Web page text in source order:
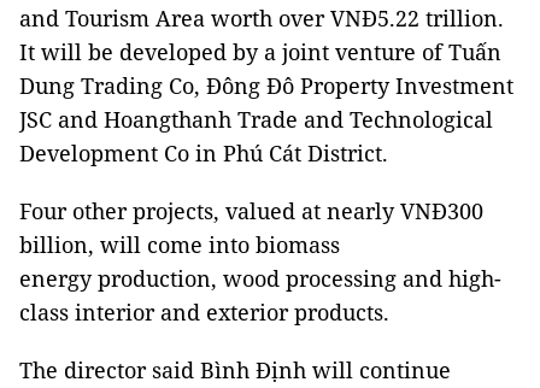
and Tourism Area worth over VNĐ5.22 trillion.
It will be developed by a joint venture of Tuấn
Dung Trading Co, Đông Đô Property Investment
JSC and Hoangthanh Trade and Technological
Development Co in Phú Cát District.
Four other projects, valued at nearly VNĐ300
billion, will come into biomass
energy production, wood processing and high-
class interior and exterior products.
The director said Bình Định will continue